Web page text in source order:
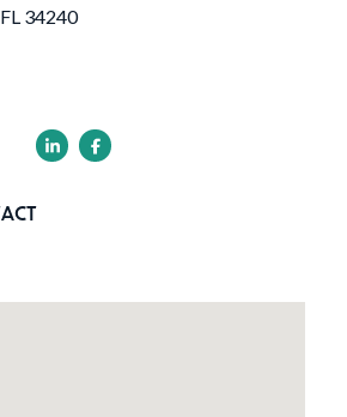
34240